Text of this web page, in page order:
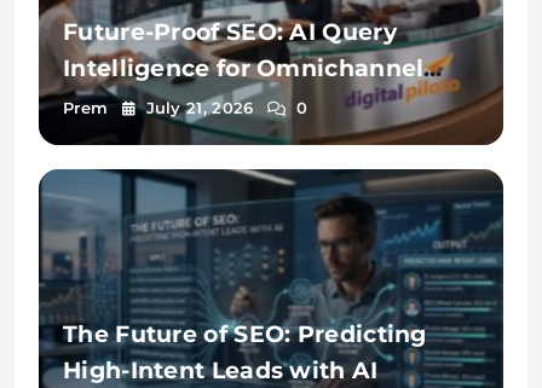
Future-Proof SEO: AI Query
Intelligence for Omnichannel
Discovery
Prem July 21, 2026 0
The Future of SEO: Predicting
High-Intent Leads with AI